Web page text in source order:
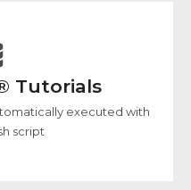
Tutorials
executed with
script